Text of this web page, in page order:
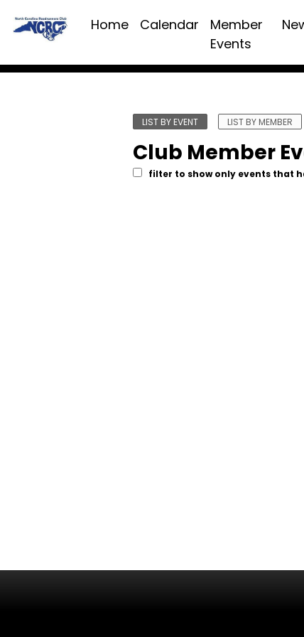
Home Calendar
Member
Events
LIST BY EVENT LIST BY MEMBER
Club Member
filter to show only events that